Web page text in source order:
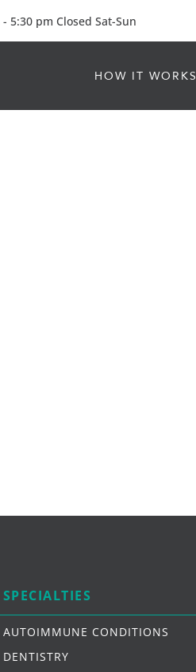
5:30 pm Closed Sat-Sun
HOW IT WORKS
SPECIALTIES
AUTOIMMUNE CONDITIONS
DENTISTRY